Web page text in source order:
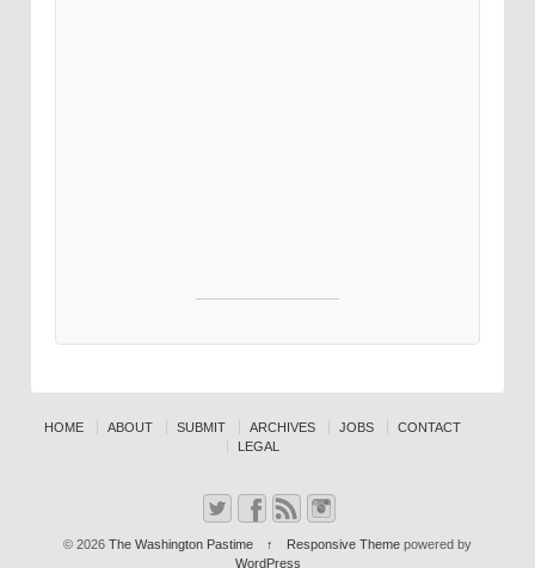
HOME ABOUT SUBMIT ARCHIVES JOBS
CONTACT
LEGAL
© 2026The Washington Pastime ↑ Responsive Theme powered by
WordPress